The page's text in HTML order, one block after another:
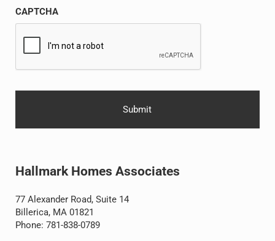
CAPTCHA
Hallmark Homes Associates
77 Alexander Road, Suite 14
Billerica, MA 01821
Phone: 781-838-0789